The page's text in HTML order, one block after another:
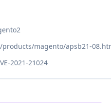
magento/apsb21-
2021-21024